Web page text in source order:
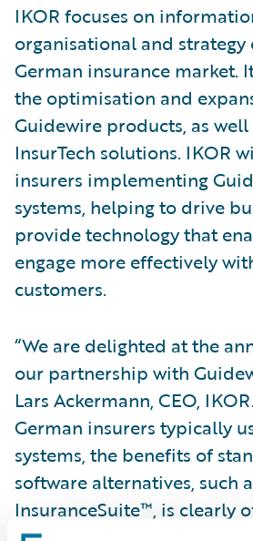
IKOR focuses on
organisational and
German insurance market.
the optimisation and
Guidewire products, as well
InsurTech solutions. IKOR
insurers implementing
systems, helping to drive
provide technology that
engage more effectively
customers.
“We are delighted at the
our partnership with
Lars Ackermann, CEO,
German insurers typically
systems, the benefits of
software alternatives, such
InsuranceSuite™, is clearly